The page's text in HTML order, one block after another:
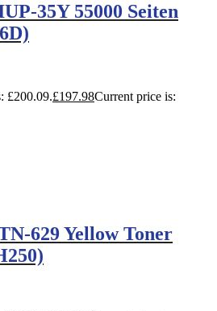
35Y 55000 Seiten
£200.09.£197.98Current price is:
629 Yellow Toner